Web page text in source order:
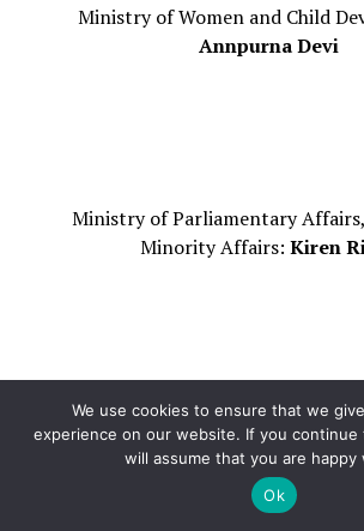
Ministry of Women and Child
Annpurna Devi
Ministry of Parliamentary
Minority Affairs: Kiren
Ministry of Petroleum and
Hardeep Singh Puri
We use cookies to ensure that we
experience on our website. If you
will assume that you are happy
Ok